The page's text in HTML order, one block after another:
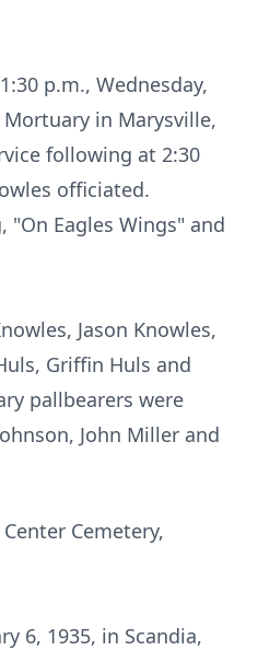
p.m., Wednesday,
Mortuary in Marysville,
following at 2:30
officiated.
"On Eagles Wings" and
Jason Knowles,
Griffin Huls and
pallbearers were
John Miller and
Cemetery,
6, 1935, in Scandia,